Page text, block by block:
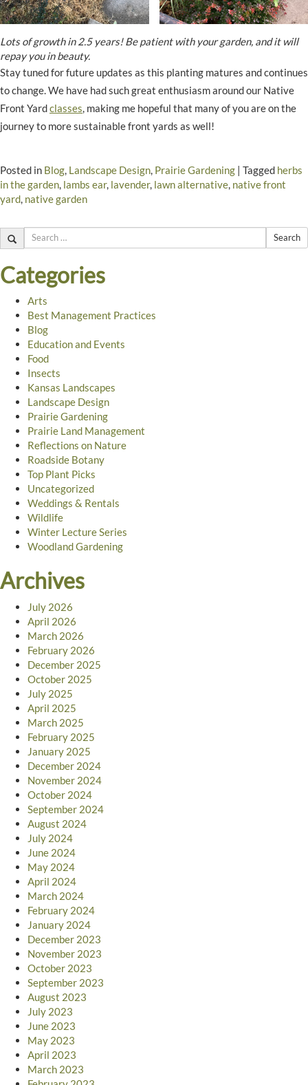
Lots of growth in 2.5 years! Be patient with your garden, and it will
repay you in beauty.
Stay tuned for future updates as this planting matures and continues
to change. We have had such great enthusiasm around our Native
Front Yardclasses, making me hopeful that many of you are on the
journey to more sustainable front yards as well!
Posted in Blog, Landscape Design, Prairie Gardening | Tagged herbs
in the garden, lambs ear, lavender, lawn alternative, native front
yard, native garden
Search
Categories
Arts
Best Management Practices
Blog
Education and Events
Food
Insects
Kansas Landscapes
Landscape Design
Prairie Gardening
Prairie Land Management
Reflections on Nature
Roadside Botany
Top Plant Picks
Uncategorized
Weddings & Rentals
Wildlife
Winter Lecture Series
Woodland Gardening
Archives
July 2026
April 2026
March 2026
February 2026
December 2025
October 2025
July 2025
April 2025
March 2025
February 2025
January 2025
December 2024
November 2024
October 2024
September 2024
August 2024
July 2024
June 2024
May 2024
April 2024
March 2024
February 2024
January 2024
December 2023
November 2023
October 2023
September 2023
August 2023
July 2023
June 2023
May 2023
April 2023
March 2023